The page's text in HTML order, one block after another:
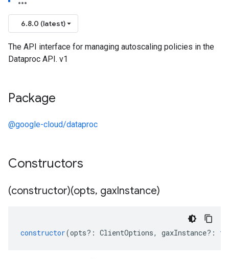
6.8.0 (latest)
The API interface for managing autoscaling policies in the
Dataproc API. v1
Package
@google-cloud/dataproc
Constructors
(constructor)(opts, gaxInstance)
constructor(opts?: ClientOptions, gaxInstance?: